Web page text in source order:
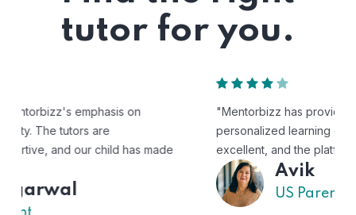
tutor for you.
"Mentorbizz has provided our child with a flexible and
personalized learning experience. The tutors are
excellent, and the platform is easy to use."